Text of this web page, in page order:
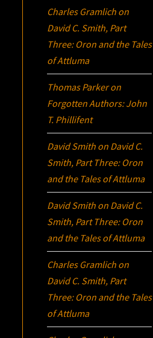
Charles Gramlich on
David C. Smith, Part
Three: Oron and the Tales
of Attluma
Thomas Parkeron
Forgotten Authors: John
T. Phillifent
David Smith on David C.
Smith, Part Three: Oron
and the Tales of Attluma
David Smith on David C.
Smith, Part Three: Oron
and the Tales of Attluma
Charles Gramlich on
David C. Smith, Part
Three: Oron and the Tales
of Attluma